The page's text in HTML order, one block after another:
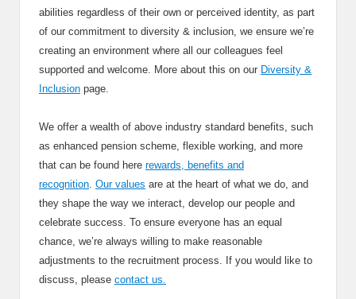
abilities regardless of their own or perceived identity, as part
of our commitment to diversity & inclusion, we ensure we’re
creating an environment where all our colleagues feel
supported and welcome. More about this on our Diversity &
Inclusion page.
We offer a wealth of above industry standard benefits, such
as enhanced pension scheme, flexible working, and more
that can be found here rewards, benefits and
recognition Our values are at the heart of what we do, and
they shape the way we interact, develop our people and
celebrate success. To ensure everyone has an equal
chance, we’re always willing to make reasonable
adjustments to the recruitment process. If you would like to
discuss, please contact us.